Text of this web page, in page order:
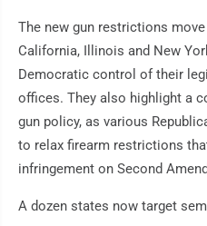
The new gun restrictions
California, Illinois and New
Democratic control of their
offices. They also highlight a
gun policy, as various
to relax firearm restrictions
infringement on Second
A dozen states now target